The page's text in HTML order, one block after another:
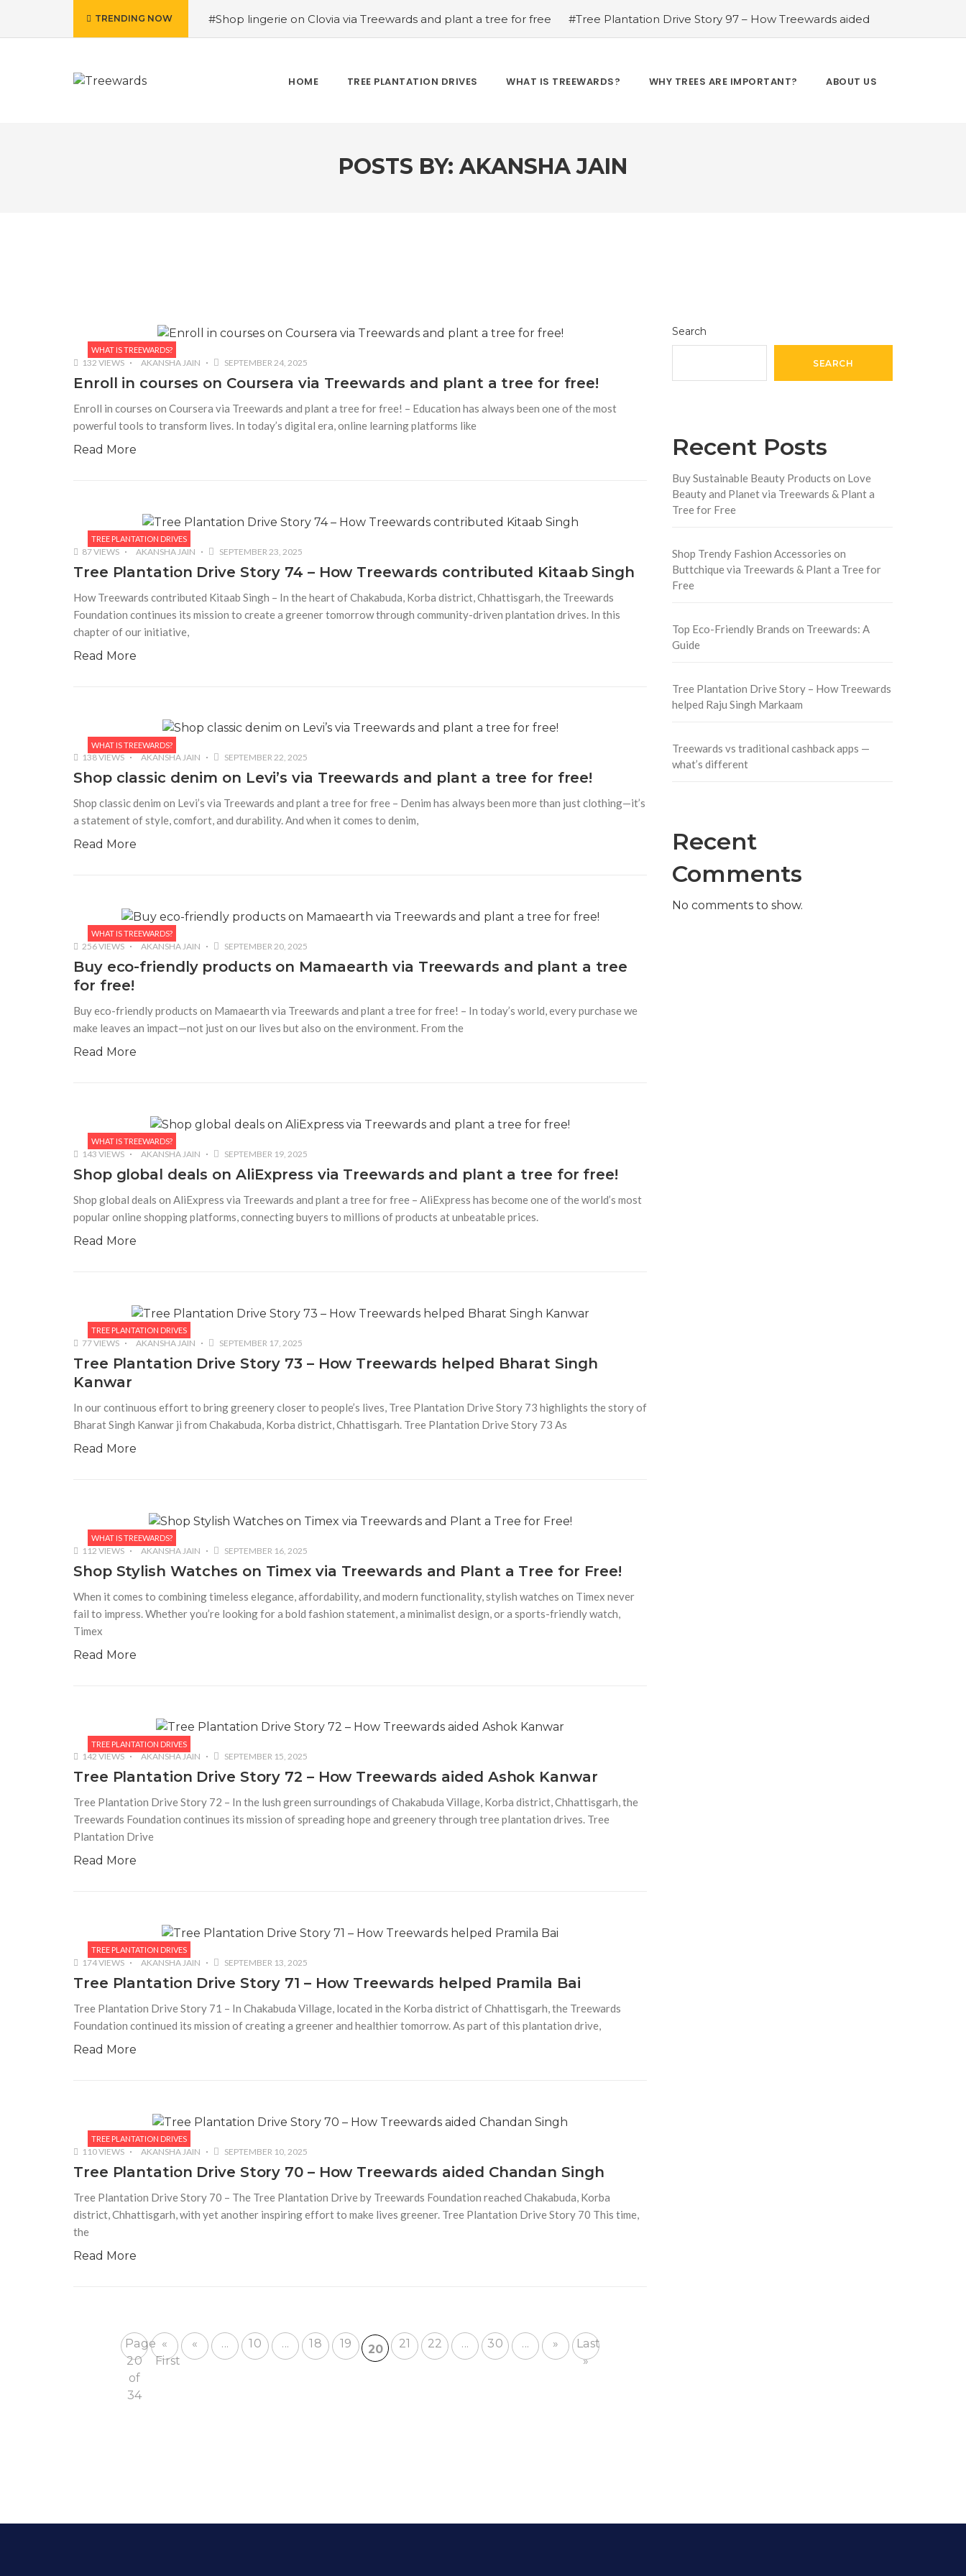
TRENDING NOW #Shop lingerie on Clovia via Treewards and plant a tree for free
#Tree Plantation Drive Story 97 – How Treewards aided
Raju Kurrey
#Purchase Skincare on Foxtale via Treewards and Plant a Tree for Free
#Tree Plantation Drive Story 98 –
Treewards helped Surendra Patel
#Tree Plantation Drive Story 101 – How Treewards aided Nand Kishor
#Tree
HOME TREE PLANTATION DRIVES WHAT IS TREEWARDS? WHY TREES ARE IMPORTANT? ABOUT US
POSTS BY: AKANSHA JAIN
WHAT IS TREEWARDS?
132 VIEWS AKANSHA JAIN SEPTEMBER 24, 2025
Enroll in courses on Coursera via Treewards and plant a tree for free!
Enroll in courses on Coursera via Treewards and plant a tree for free! – Education has always been one of the most
powerful tools to transform lives. In today’s digital era, online learning platforms like
Read More
TREE PLANTATION DRIVES
87 VIEWS AKANSHA JAIN SEPTEMBER 23, 2025
Tree Plantation Drive Story 74 – How Treewards contributed Kitaab Singh
How Treewards contributed Kitaab Singh – In the heart of Chakabuda, Korba district, Chhattisgarh, the Treewards
Foundation continues its mission to create a greener tomorrow through community-driven plantation drives. In this
chapter of our initiative,
Read More
WHAT IS TREEWARDS?
138 VIEWS AKANSHA JAIN SEPTEMBER 22, 2025
Shop classic denim on Levi’s via Treewards and plant a tree for free!
Shop classic denim on Levi’s via Treewards and plant a tree for free – Denim has always been more than just clothing—it’s
a statement of style, comfort, and durability. And when it comes to denim,
Read More
WHAT IS TREEWARDS?
256 VIEWS AKANSHA JAIN SEPTEMBER 20, 2025
Buy eco-friendly products on Mamaearth via Treewards and plant a tree
for free!
Buy eco-friendly products on Mamaearth via Treewards and plant a tree for free! – In today’s world, every purchase we
make leaves an impact—not just on our lives but also on the environment. From the
Read More
WHAT IS TREEWARDS?
143 VIEWS AKANSHA JAIN SEPTEMBER 19, 2025
Shop global deals on AliExpress via Treewards and plant a tree for free!
Shop global deals on AliExpress via Treewards and plant a tree for free – AliExpress has become one of the world’s most
popular online shopping platforms, connecting buyers to millions of products at unbeatable prices.
Read More
TREE PLANTATION DRIVES
77 VIEWS AKANSHA JAIN SEPTEMBER 17, 2025
Tree Plantation Drive Story 73 – How Treewards helped Bharat Singh
Kanwar
In our continuous effort to bring greenery closer to people’s lives, Tree Plantation Drive Story 73 highlights the story of
Bharat Singh Kanwar ji from Chakabuda, Korba district, Chhattisgarh. Tree Plantation Drive Story 73 As
Read More
WHAT IS TREEWARDS?
112 VIEWS AKANSHA JAIN SEPTEMBER 16, 2025
Shop Stylish Watches on Timex via Treewards and Plant a Tree for Free!
When it comes to combining timeless elegance, affordability, and modern functionality, stylish watches on Timex never
fail to impress. Whether you’re looking for a bold fashion statement, a minimalist design, or a sports-friendly watch,
Timex
Read More
TREE PLANTATION DRIVES
142 VIEWS AKANSHA JAIN SEPTEMBER 15, 2025
Tree Plantation Drive Story 72 – How Treewards aided Ashok Kanwar
Tree Plantation Drive Story 72 – In the lush green surroundings of Chakabuda Village, Korba district, Chhattisgarh, the
Treewards Foundation continues its mission of spreading hope and greenery through tree plantation drives. Tree
Plantation Drive
Read More
TREE PLANTATION DRIVES
174 VIEWS AKANSHA JAIN SEPTEMBER 13, 2025
Tree Plantation Drive Story 71 – How Treewards helped Pramila Bai
Tree Plantation Drive Story 71 – In Chakabuda Village, located in the Korba district of Chhattisgarh, the Treewards
Foundation continued its mission of creating a greener and healthier tomorrow. As part of this plantation drive,
Read More
TREE PLANTATION DRIVES
110 VIEWS AKANSHA JAIN SEPTEMBER 10, 2025
Tree Plantation Drive Story 70 – How Treewards aided Chandan Singh
Tree Plantation Drive Story 70 – The Tree Plantation Drive by Treewards Foundation reached Chakabuda, Korba
district, Chhattisgarh, with yet another inspiring effort to make lives greener. Tree Plantation Drive Story 70 This time,
the
Read More
Page
20
of
34
«
First
« ... 10 ... 18 19 20 21 22 ... 30 ... »
Last
»
Search
SEARCH
Recent Posts
Buy Sustainable Beauty Products on Love
Beauty and Planet via Treewards & Plant a
Tree for Free
Shop Trendy Fashion Accessories on
Buttchique via Treewards & Plant a Tree for
Free
Top Eco-Friendly Brands on Treewards: A
Guide
Tree Plantation Drive Story – How Treewards
helped Raju Singh Markaam
Treewards vs traditional cashback apps —
what’s different
Recent
Comments
No comments to show.